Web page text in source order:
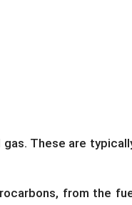
These are
from the